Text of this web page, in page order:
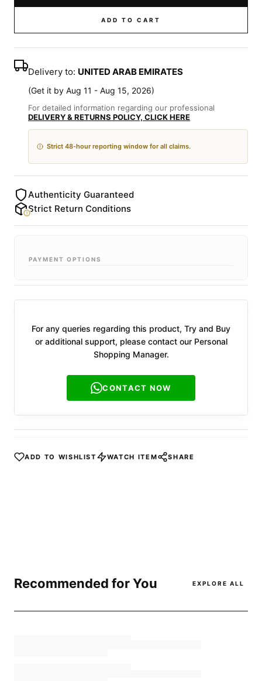
ADD TO CART
Delivery to: UNITED ARAB EMIRATES
(Get it by Aug 11 - Aug 15, 2026)
For detailed information regarding our professional
DELIVERY & RETURNS POLICY, CLICK HERE
Strict 48-hour reporting window for all claims.
Authenticity Guaranteed
Strict Return Conditions
PAYMENT OPTIONS
For any queries regarding this product, Try and Buy
or additional support, please contact our Personal
Shopping Manager.
CONTACT NOW
ADD TO WISHLIST WATCH ITEM SHARE
Recommended for You EXPLORE ALL